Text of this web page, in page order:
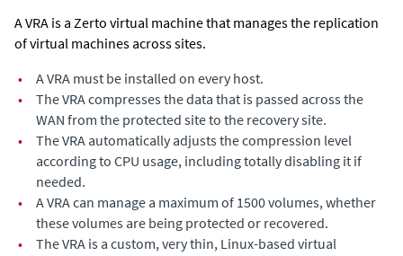
A VRA is a Zerto virtual machine that manages the replication
of virtual machines across sites.
•
A VRA must be installed on every host.
•
The VRA compresses the data that is passed across the
WAN from the protected site to the recovery site.
•
The VRA automatically adjusts the compression level
according to CPU usage, including totally disabling it if
needed.
•
A VRA can manage a maximum of 1500 volumes, whether
these volumes are being protected or recovered.
•
The VRA is a custom, very thin, Linux-based virtual